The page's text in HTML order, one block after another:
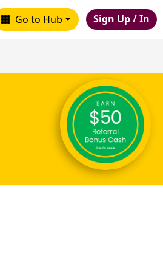
Go to Hub Sign Up / In